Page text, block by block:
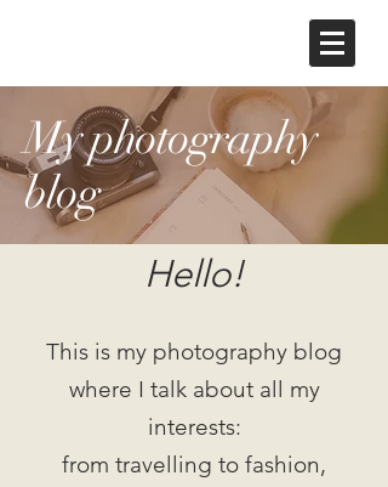
My photography
blog
Hello!
This is my photography blog
where I talk about all my
interests:
from travelling to fashion,